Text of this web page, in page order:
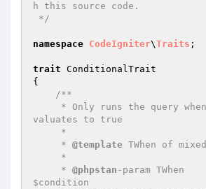
h this source code.
*/
namespace CodeIgniter\Traits ;
trait ConditionalTrait
{
/**
valuates to true
     *
@template TWhen of mixed
     *
@phpstan -param TWhen
$condition